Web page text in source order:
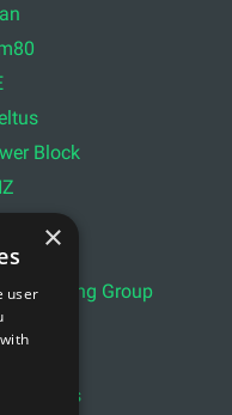
Block
Cycling Group
Pilates
×
user